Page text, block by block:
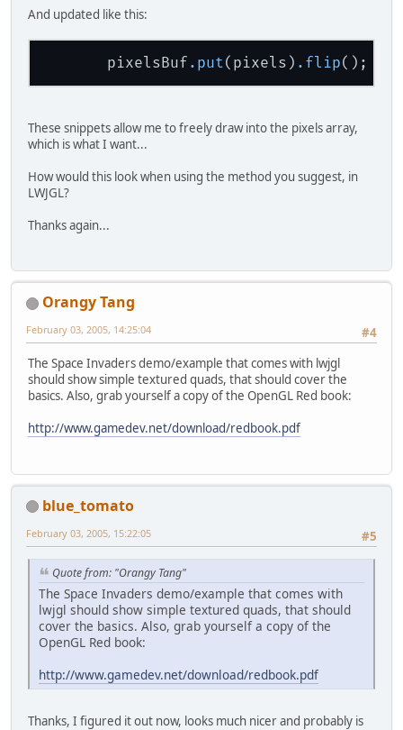
And updated like this:
pixelsBuf .put(pixels) .flip
These snippets allow me to freely draw into the pixels array,
which is what I want...
How would this look when using the method you suggest, in
LWJGL?
Thanks again...
Orangy Tang
#4
February 03, 2005, 14:25:04
The Space Invaders demo/example that comes with lwjgl
should show simple textured quads, that should cover the
basics. Also, grab yourself a copy of the OpenGL Red book:
http://www.gamedev.net/download/redbook.pdf
blue_tomato
#5
February 03, 2005, 15:22:05
Quote from: "Orangy Tang"
The Space Invaders demo/example that comes with
lwjgl should show simple textured quads, that should
cover the basics. Also, grab yourself a copy of the
OpenGL Red book:
http://www.gamedev.net/download/redbook.pdf
Thanks, I figured it out now, looks much nicer and probably is